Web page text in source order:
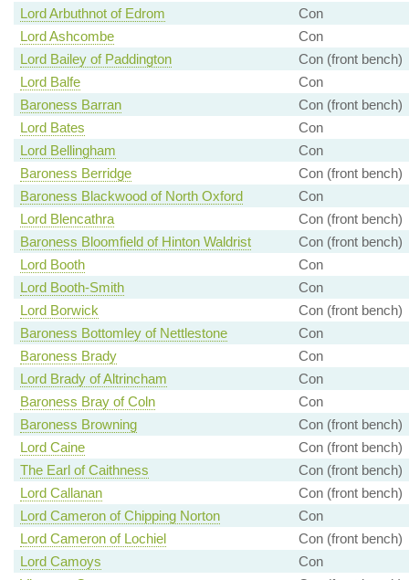
Lord Arbuthnot of Edrom
Con
Lord Ashcombe
Con
Lord Bailey of Paddington
Con (front bench)
Lord Balfe
Con
Baroness Barran
Con (front bench)
Lord Bates
Con
Lord Bellingham
Con
Baroness Berridge
Con (front bench)
Baroness Blackwood of North Oxford
Con
Lord Blencathra
Con (front bench)
Baroness Bloomfield of Hinton Waldrist
Con (front bench)
Lord Booth
Con
Lord Booth-Smith
Con
Lord Borwick
Con (front bench)
Baroness Bottomley of Nettlestone
Con
Baroness Brady
Con
Lord Brady of Altrincham
Con
Baroness Bray of Coln
Con
Baroness Browning
Con (front bench)
Lord Caine
Con (front bench)
The Earl of Caithness
Con (front bench)
Lord Callanan
Con (front bench)
Lord Cameron of Chipping Norton
Con
Lord Cameron of Lochiel
Con (front bench)
Lord Camoys
Con